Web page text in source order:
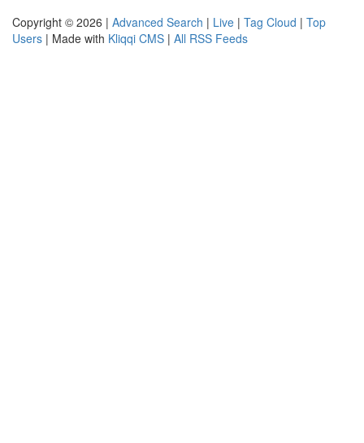
Copyright © 2026 | Advanced Search | Live | Tag Cloud | Top
Users | Made with Kliqqi CMS | All RSS Feeds